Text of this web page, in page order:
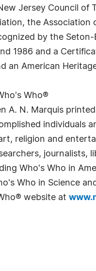
Jersey Council of
the
by the
1986 and a
an American
Who®
A. N. Marquis
individuals
religion and
journalists,
Who's Who in
Who in Science
website at